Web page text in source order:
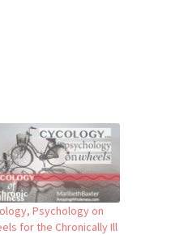
Psychology on
for the Chronically Ill